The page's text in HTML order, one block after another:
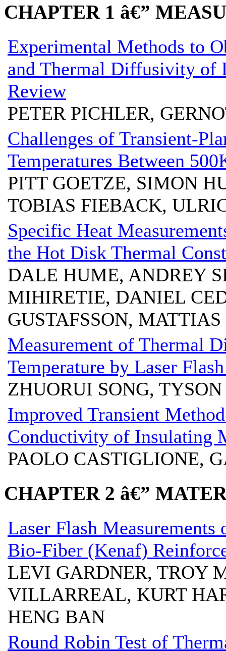
CHAPTER 1 â€”
Experimental Methods to
and Thermal Diffusivity of
Review
PETER PICHLER,
Challenges of Transient-
Temperatures Between
PITT GOETZE, SIMON
TOBIAS FIEBACK,
Specific Heat
the Hot Disk Thermal
DALE HUME, ANDREY
MIHIRETIE, DANIEL
GUSTAFSSON,
Measurement of Thermal
Temperature by Laser
ZHUORUI SONG,
Improved Transient
Conductivity of Insulating
PAOLO CASTIGLIONE,
CHAPTER 2 â€”
Laser Flash
Bio-Fiber (Kenaf)
LEVI GARDNER, TROY
VILLARREAL, KURT
HENG BAN
Round Robin Test of